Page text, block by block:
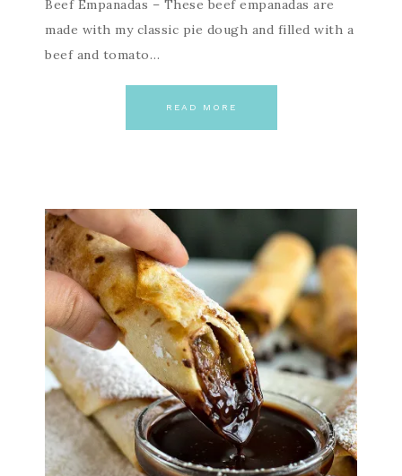
Beef Empanadas – These beef empanadas are
made with my classic pie dough and filled with a
beef and tomato…
READ MORE